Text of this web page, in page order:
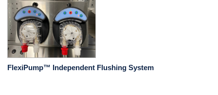
FlexiPump™ Independent Flushing System